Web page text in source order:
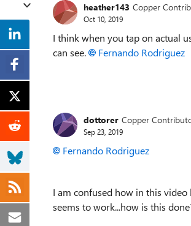
heather143 Copper
Oct 10, 2019
I think when you tap on actual
can see.
Fernando Rodriguez
dottorer Copper
Sep 23, 2019
Fernando Rodriguez
I am confused how in this
seems to work...how is this